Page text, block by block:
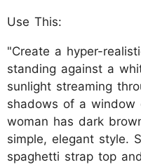
Use This:
"Create a hyper-
standing against a
sunlight streaming
shadows of a window
woman has dark
simple, elegant style.
spaghetti strap top